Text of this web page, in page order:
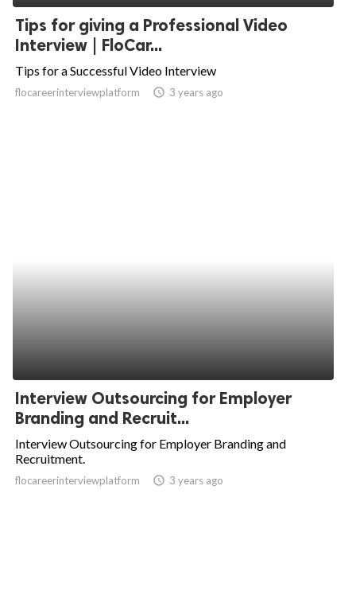
Tips for giving a Professional Video
Interview | FloCar...
Tips for a Successful Video Interview
flocareerinterviewplatform access_time 3 years ago
Interview Outsourcing for Employer
Branding and Recruit...
Interview Outsourcing for Employer Branding and
Recruitment.
flocareerinterviewplatform access_time 3 years ago